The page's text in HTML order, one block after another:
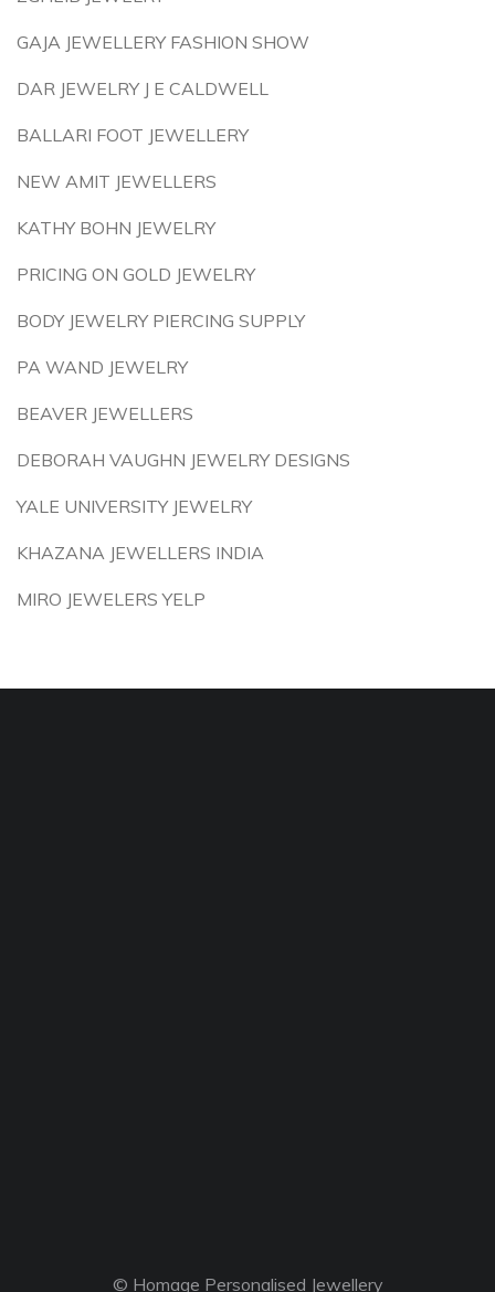
GAJA JEWELLERY FASHION SHOW
DAR JEWELRY J E CALDWELL
BALLARI FOOT JEWELLERY
NEW AMIT JEWELLERS
KATHY BOHN JEWELRY
PRICING ON GOLD JEWELRY
BODY JEWELRY PIERCING SUPPLY
PA WAND JEWELRY
BEAVER JEWELLERS
DEBORAH VAUGHN JEWELRY DESIGNS
YALE UNIVERSITY JEWELRY
KHAZANA JEWELLERS INDIA
MIRO JEWELERS YELP
© Homage Personalised Jewellery